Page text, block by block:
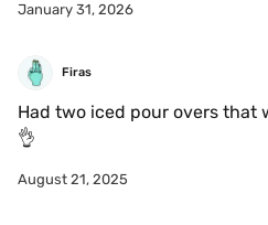
January 31, 2026
Firas
Had two iced pour overs that
👌
August 21, 2025